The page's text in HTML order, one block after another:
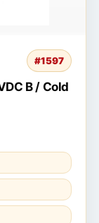
#1597
B / Cold